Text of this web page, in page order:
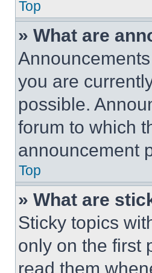
Top
» What are
you are
possible.
forum to which
announcement
Top
» What are
Sticky topics
only on the first
read them